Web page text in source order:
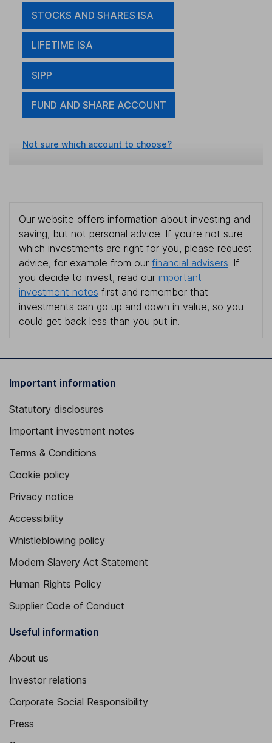
STOCKS AND SHARES ISA
LIFETIME ISA
SIPP
FUND AND SHARE ACCOUNT
Not sure which account to choose?
Our website offers information about investing and
saving, but not personal advice. If you're not sure
which investments are right for you, please request
advice, for example from our financial advisers. If
you decide to invest, read our important
investment notes first and remember that
investments can go up and down in value, so you
could get back less than you put in.
Important information
Statutory disclosures
Important investment notes
Terms & Conditions
Cookie policy
Privacy notice
Accessibility
Whistleblowing policy
Modern Slavery Act Statement
Human Rights Policy
Supplier Code of Conduct
Useful information
About us
Investor relations
Corporate Social Responsibility
Press